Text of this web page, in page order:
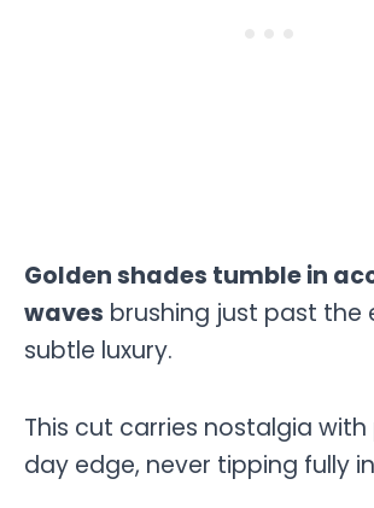
Golden shades tumble in
waves brushing just past the
subtle luxury.
This cut carries nostalgia
day edge, never tipping fully